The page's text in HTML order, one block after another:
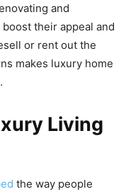
and
their appeal and
or rent out the
makes luxury home
Living
the way people